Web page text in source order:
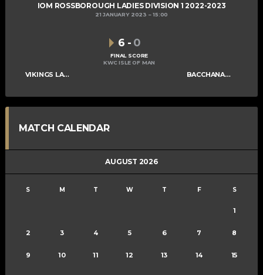
IOM ROSSBOROUGH LADIES DIVISION 1 2022-2023
21 JANUARY 2023 15:00
VIKINGS LADIES B BACCHANALIANS LADIES C
6 - 0
FINAL SCORE
KWC ISLE OF MAN
MATCH CALENDAR
AUGUST 2026
S M T W T F S
1
2 3 4 5 6 7 8
9 10 11 12 13 14 15